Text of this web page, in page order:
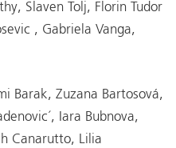
Slaven Tolj, Florin Tudor
, Gabriela Vanga,
Barak, Zuzana Bartosová,
Iara Bubnova,
Canarutto, Lilia